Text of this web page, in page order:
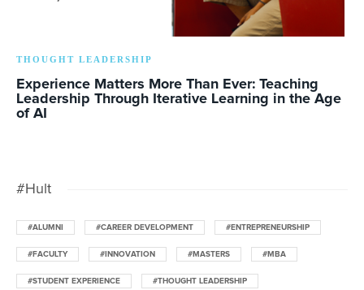
THOUGHT LEADERSHIP
Experience Matters More Than Ever: Teaching
Leadership Through Iterative Learning in the Age
of AI
#Hult
#ALUMNI #CAREER DEVELOPMENT #ENTREPRENEURSHIP
#FACULTY #INNOVATION #MASTERS #MBA
#STUDENT EXPERIENCE #THOUGHT LEADERSHIP